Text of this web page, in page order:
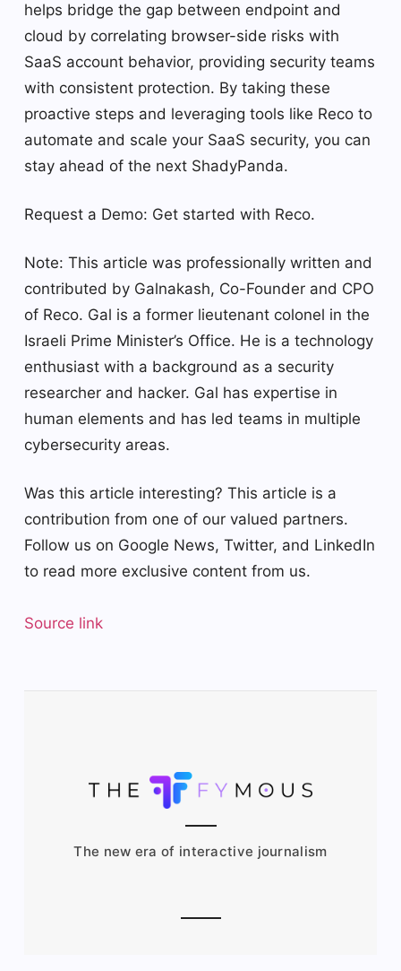
helps bridge the gap between endpoint and
cloud by correlating browser-side risks with
SaaS account behavior, providing security teams
with consistent protection. By taking these
proactive steps and leveraging tools like Reco to
automate and scale your SaaS security, you can
stay ahead of the next ShadyPanda.
Request a Demo: Get started with Reco.
Note: This article was professionally written and
contributed by Galnakash, Co-Founder and CPO
of Reco. Gal is a former lieutenant colonel in the
Israeli Prime Minister’s Office. He is a technology
enthusiast with a background as a security
researcher and hacker. Gal has expertise in
human elements and has led teams in multiple
cybersecurity areas.
Was this article interesting? This article is a
contribution from one of our valued partners.
Follow us on Google News, Twitter, and LinkedIn
to read more exclusive content from us.
Source link
The new era of interactive journalism